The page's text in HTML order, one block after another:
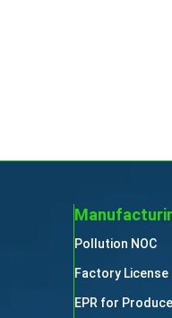
Pollution NOC
Factory License
EPR for